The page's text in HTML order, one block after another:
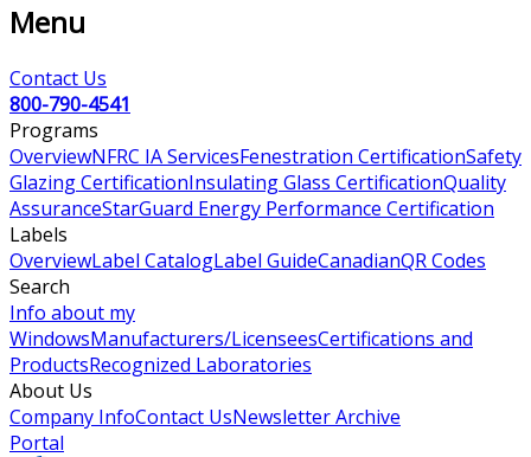
Menu
Contact Us
800-790-4541
Programs
OverviewNFRC IA ServicesFenestration CertificationSafety
Glazing CertificationInsulating Glass CertificationQuality
AssuranceStarGuard Energy Performance Certification
Labels
OverviewLabel CatalogLabel GuideCanadianQR Codes
Search
Info about my
WindowsManufacturers/LicenseesCertifications and
ProductsRecognized Laboratories
About Us
Company InfoContact UsNewsletter Archive
Portal